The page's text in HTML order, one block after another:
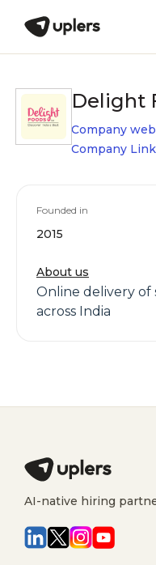
Delight
Company
Company
Founded in
2015
About us
Online delivery of
across India
AI-native hiring